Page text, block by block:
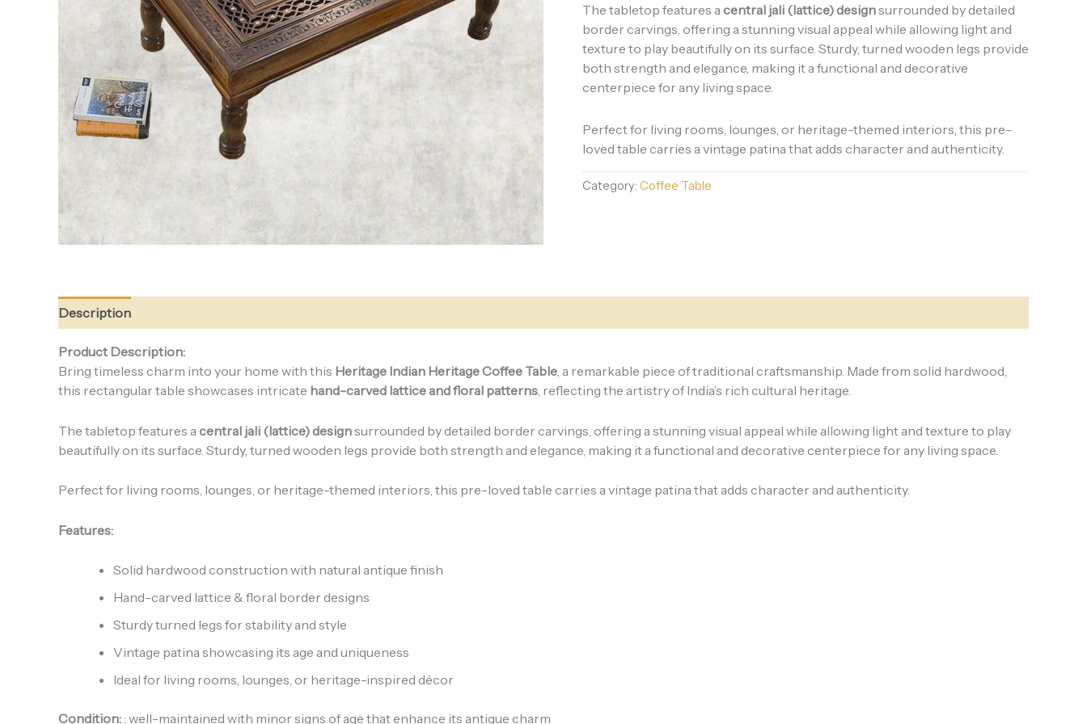
The tabletop features a central jali (lattice) designsurrounded by detailed
border carvings, offering a stunning visual appeal while allowing light and
texture to play beautifully on its surface. Sturdy, turned wooden legs provide
both strength and elegance, making it a functional and decorative
centerpiece for any living space.
Perfect for living rooms, lounges, or heritage-themed interiors, this pre-
loved table carries a vintage patina that adds character and authenticity.
Category: Coffee Table
Description
Product Description:
Bring timeless charm into your home with this Heritage Indian Heritage Coffee Table, a remarkable piece of traditional craftsmanship. Made from solid hardwood,
this rectangular table showcases intricate hand-carved lattice and floral patterns, reflecting the artistry of India’s rich cultural heritage.
The tabletop features a central jali (lattice) designsurrounded by detailed border carvings, offering a stunning visual appeal while allowing light and texture to play
beautifully on its surface. Sturdy, turned wooden legs provide both strength and elegance, making it a functional and decorative centerpiece for any living space.
Perfect for living rooms, lounges, or heritage-themed interiors, this pre-loved table carries a vintage patina that adds character and authenticity.
Features:
Solid hardwood construction with natural antique finish
Hand-carved lattice & floral border designs
Sturdy turned legs for stability and style
Vintage patina showcasing its age and uniqueness
Ideal for living rooms, lounges, or heritage-inspired décor
Condition:; well-maintained with minor signs of age that enhance its antique charm